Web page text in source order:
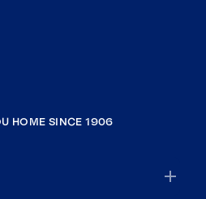
HOME SINCE 1906